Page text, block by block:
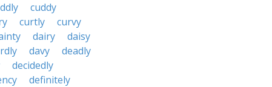
cuddy
curtly
curvy
dairy
daisy
davy
deadly
decidedly
definitely